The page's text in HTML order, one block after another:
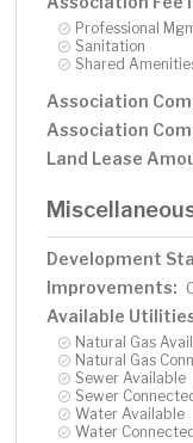
Professional
Sanitation
Shared
Association
Association
Land Lease
Development
Improvements:
Available
Natural Gas
Natural Gas
Sewer Available
Sewer
Water Available
Water Connected